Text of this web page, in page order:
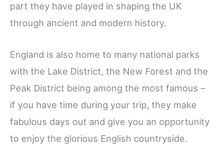
part they have played in shaping the UK
through ancient and modern history.
England is also home to many national parks
with the Lake District, the New Forest and the
Peak District being among the most famous –
if you have time during your trip, they make
fabulous days out and give you an opportunity
to enjoy the glorious English countryside.